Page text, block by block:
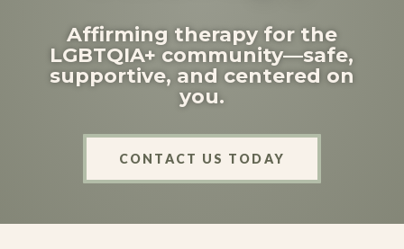
Affirming therapy for the
LGBTQIA+ community—safe,
supportive, and centered on
you.
CONTACT US TODAY